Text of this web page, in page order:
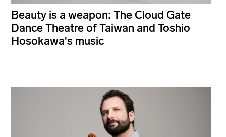
Beauty is a weapon: The Cloud Gate
Dance Theatre of Taiwan and Toshio
Hosokawa's music